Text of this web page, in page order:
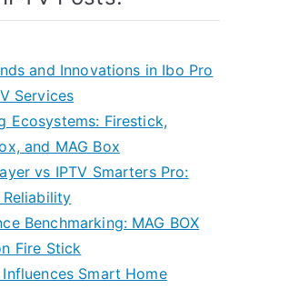
and Innovations in Ibo Pro
Services
Ecosystems: Firestick,
and MAG Box
vs IPTV Smarters Pro:
Benchmarking: MAG BOX
Fire Stick
Smart Home